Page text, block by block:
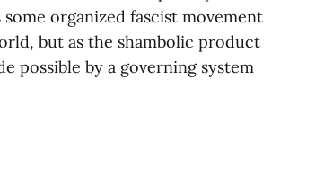
organized fascist movement
but as the shambolic product
possible by a governing system